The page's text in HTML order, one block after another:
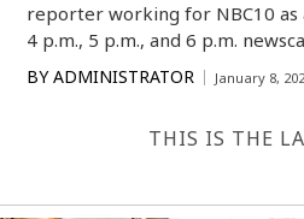
reporter working for NBC10
4 p.m., 5 p.m., and 6 p.m.
BY ADMINISTRATOR January 8,
THIS IS THE